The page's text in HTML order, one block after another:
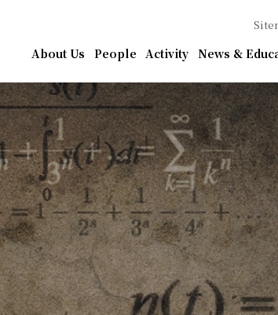
Academia
About Us People Activity News &